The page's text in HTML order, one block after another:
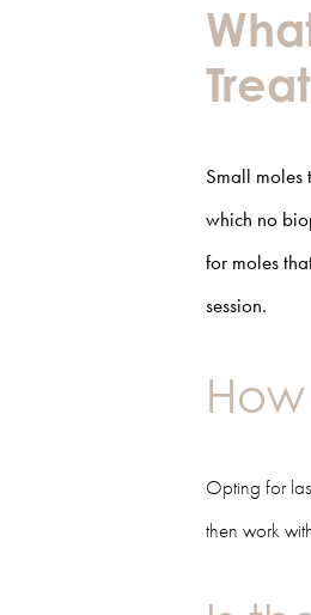
Small moles
which no
for moles
session.
Opting for
then work